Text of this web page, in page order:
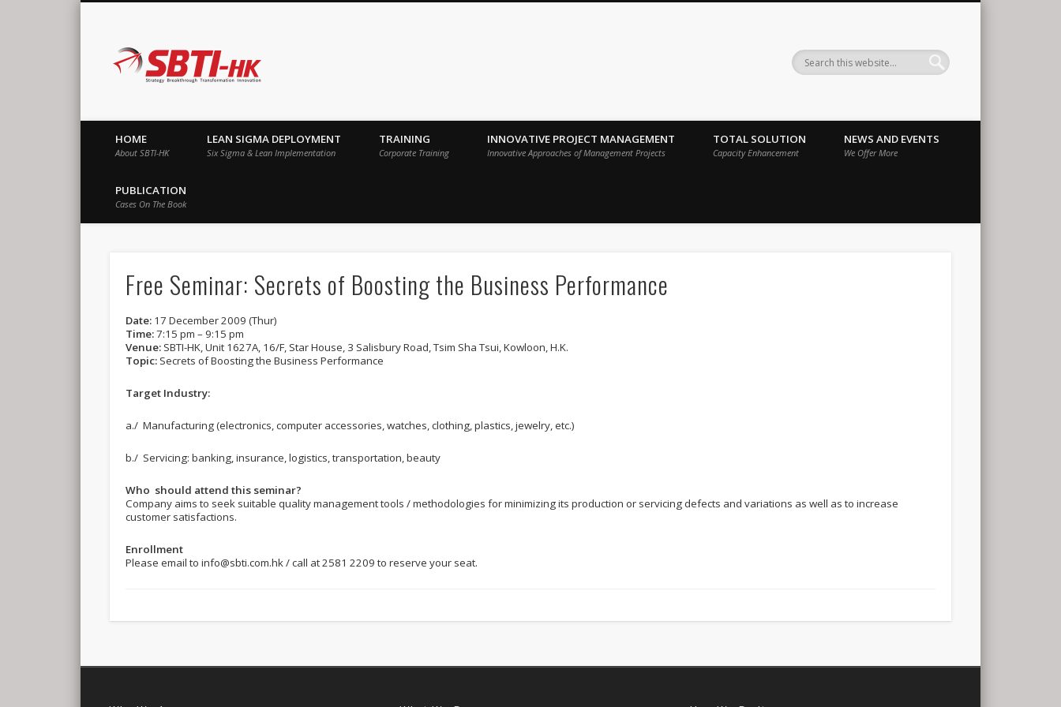
SBTI-HK | Sigma Breakthrough Technologies International
Strategy Breakthrough Transformation Innovation
HOME
About SBTI-HK
LEAN SIGMA DEPLOYMENT
Six Sigma & Lean Implementation
TRAINING
Corporate Training
INNOVATIVE PROJECT MANAGEMENT
Innovative Approaches of Management Projects
TOTAL SOLUTION
Capacity Enhancement
NEWS AND EVENTS
We Offer More
PUBLICATION
Cases On The Book
Free Seminar: Secrets of Boosting the Business Performance
Date:17 December 2009 (Thur)
Time:7:15 pm – 9:15 pm
Venue:SBTI-HK, Unit 1627A, 16/F, Star House, 3 Salisbury Road, Tsim Sha Tsui, Kowloon, H.K.
Topic:Secrets of Boosting the Business Performance
Target Industry:
a./ Manufacturing (electronics, computer accessories, watches, clothing, plastics, jewelry, etc.)
b./ Servicing: banking, insurance, logistics, transportation, beauty
Who should attend this seminar?
Company aims to seek suitable quality management tools / methodologies for minimizing its production or servicing defects and variations as well as to increase
customer satisfactions.
Enrollment
Please email to info@sbti.com.hk/ call at 2581 2209 to reserve your seat.